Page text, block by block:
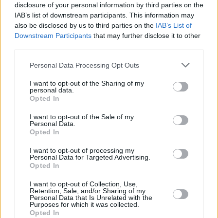
disclosure of your personal information by third parties on the
IAB’s list of downstream participants. This information may
also be disclosed by us to third parties on the IAB’s List of
Downstream Participants that may further disclose it to other
Personal Data Processing Opt Outs
I want to opt-out of the Sharing of my
personal data.
Opted In
I want to opt-out of the Sale of my
Personal Data.
Opted In
I want to opt-out of processing my
Personal Data for Targeted Advertising.
Opted In
I want to opt-out of Collection, Use,
Retention, Sale, and/or Sharing of my
Personal Data that Is Unrelated with the
Purposes for which it was collected.
Opted In
survival mode, but when I got home to my
family, the heaviness of it all eased for me."
"Not being able to perform in front of an
audience has been tough," Rosie added. "I’ve
limited to promoting it only online has proven
difficult for someone like me, who struggles to
navigate the online world."
"I can only describe it as having the rug pulled
from beneath me," the singer-songwriter said.
"luckily, I had the right people around me to
help see me through it. It’s been an important
and eye-opening experience. Being forced to
come to a standstill and look around at where I